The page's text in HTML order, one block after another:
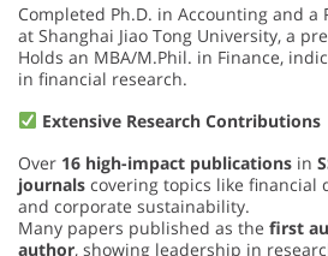
Completed Ph.D. in Accounting and a
at Shanghai Jiao Tong University, a
Holds an MBA/M.Phil. in Finance,
in financial research.
Extensive Research Contributions
Over 16 high-impact publications in
journals covering topics like financial
and corporate sustainability.
Many papers published as the first
author, showing leadership in